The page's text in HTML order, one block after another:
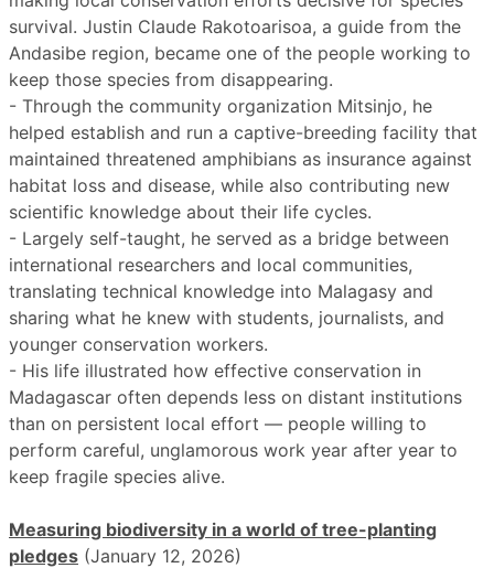
survival. Justin Claude Rakotoarisoa, a guide from the
Andasibe region, became one of the people working to
keep those species from disappearing.
- Through the community organization Mitsinjo, he
helped establish and run a captive-breeding facility that
maintained threatened amphibians as insurance against
habitat loss and disease, while also contributing new
scientific knowledge about their life cycles.
- Largely self-taught, he served as a bridge between
international researchers and local communities,
translating technical knowledge into Malagasy and
sharing what he knew with students, journalists, and
younger conservation workers.
- His life illustrated how effective conservation in
Madagascar often depends less on distant institutions
than on persistent local effort — people willing to
perform careful, unglamorous work year after year to
keep fragile species alive.
Measuring biodiversity in a world of tree-planting
pledges (January 12, 2026)